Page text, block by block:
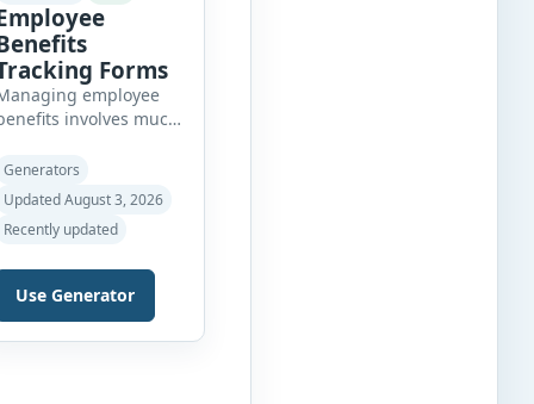
Forms
employee
involves much
health
or
plans. HR
often
details,
claims,
Generators
Updated August 3, 2026
Recently updated
Use Generator